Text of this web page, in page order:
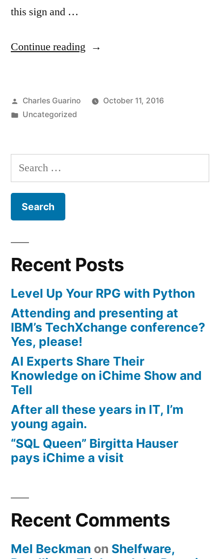
this sign and …
Continue reading “New
User
Beach”
Posted
by
Charles Guarino
October 11, 2016
Posted
Uncategorized
Search
for:
Recent Posts
Level Up Your RPG with Python
Attending and presenting at
IBM’s TechXchange conference?
Yes, please!
AI Experts Share Their
Knowledge on iChime Show and
Tell
After all these years in IT, I’m
young again.
“SQL Queen” Birgitta Hauser
pays iChime a visit
Recent Comments
Mel Beckman on Shelfware,